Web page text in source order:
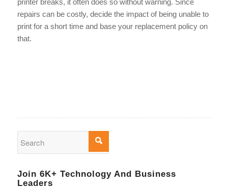
printer breaks, it often does so without warning. Since
repairs can be costly, decide the impact of being unable to
print for a short time and base your replacement policy on
that.
Join 6K+ Technology And Business
Leaders